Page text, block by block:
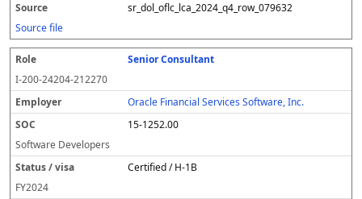
sr_dol_oflc_lca_2024_q4_row_079632
Source file
Senior Consultant
I-200-24204-212270
Oracle Financial Services Software, Inc.
15-1252.00
Software Developers
Certified / H-1B
FY2024